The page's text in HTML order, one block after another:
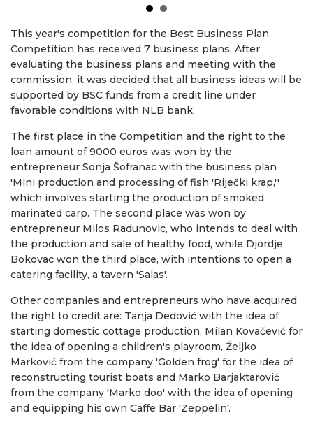
This year's competition for the Best Business Plan
Competition has received 7 business plans. After
evaluating the business plans and meeting with the
commission, it was decided that all business ideas will be
supported by BSC funds from a credit line under
favorable conditions with NLB bank.
The first place in the Competition and the right to the
loan amount of 9000 euros was won by the
entrepreneur Sonja Šofranac with the business plan
'Mini production and processing of fish 'Riječki krap,''
which involves starting the production of smoked
marinated carp. The second place was won by
entrepreneur Milos Radunovic, who intends to deal with
the production and sale of healthy food, while Djordje
Bokovac won the third place, with intentions to open a
catering facility, a tavern 'Salas'.
Other companies and entrepreneurs who have acquired
the right to credit are: Tanja Dedović with the idea of ​​
starting domestic cottage production, Milan Kovačević for
the idea of ​​opening a children's playroom, Željko
Marković from the company 'Golden frog' for the idea of ​​
reconstructing tourist boats and Marko Barjaktarović
from the company 'Marko doo' with the idea of ​​opening
and equipping his own Caffe Bar 'Zeppelin'.